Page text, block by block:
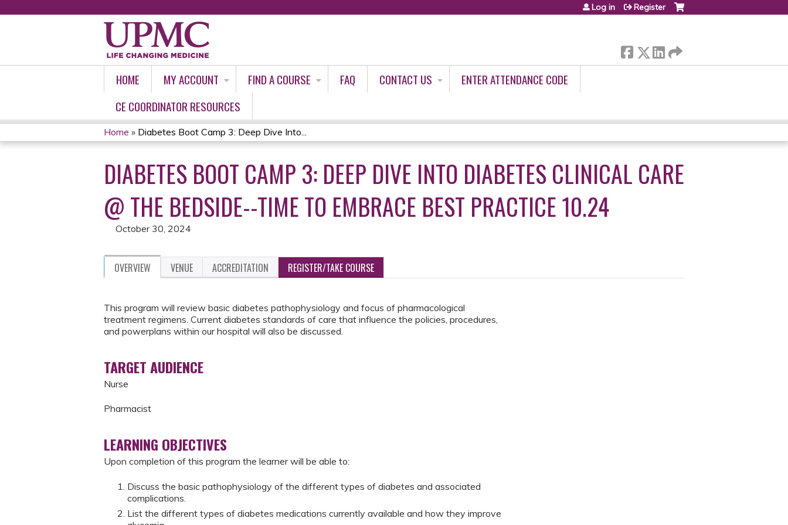
Log in Register
HOME MY ACCOUNT FIND A COURSE FAQ CONTACT US
ENTER ATTENDANCE CODE
CE COORDINATOR RESOURCES
YOU
ARE
HERE
Home » Diabetes Boot Camp 3: Deep Dive Into...
DIABETES BOOT CAMP 3: DEEP DIVE INTO DIABETES CLINICAL CARE
@ THE BEDSIDE--TIME TO EMBRACE BEST PRACTICE 10.24
October 30, 2024
OVERVIEW VENUE ACCREDITATION REGISTER/TAKE COURSE
This program will review basic diabetes pathophysiology and focus of pharmacological
treatment regimens. Current diabetes standards of care that influence the policies, procedures,
and powerplans within our hospital will also be discussed.
TARGET AUDIENCE
Nurse
Pharmacist
LEARNING OBJECTIVES
Upon completion of this program the learner will be able to:
Discuss the basic pathophysiology of the different types of diabetes and associated
complications.
List the different types of diabetes medications currently available and how they improve